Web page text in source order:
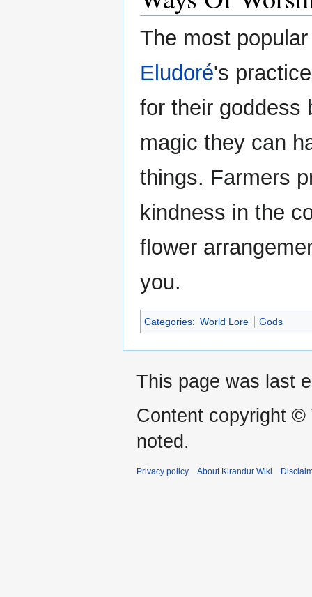
The most
Eludoré's
for their goddess
magic they can
things. Farmers
kindness in the
flower
you.
Categories: World Lore Gods
This page was last
Content copyright ©
noted.
Privacy policy About Kirandur Wiki